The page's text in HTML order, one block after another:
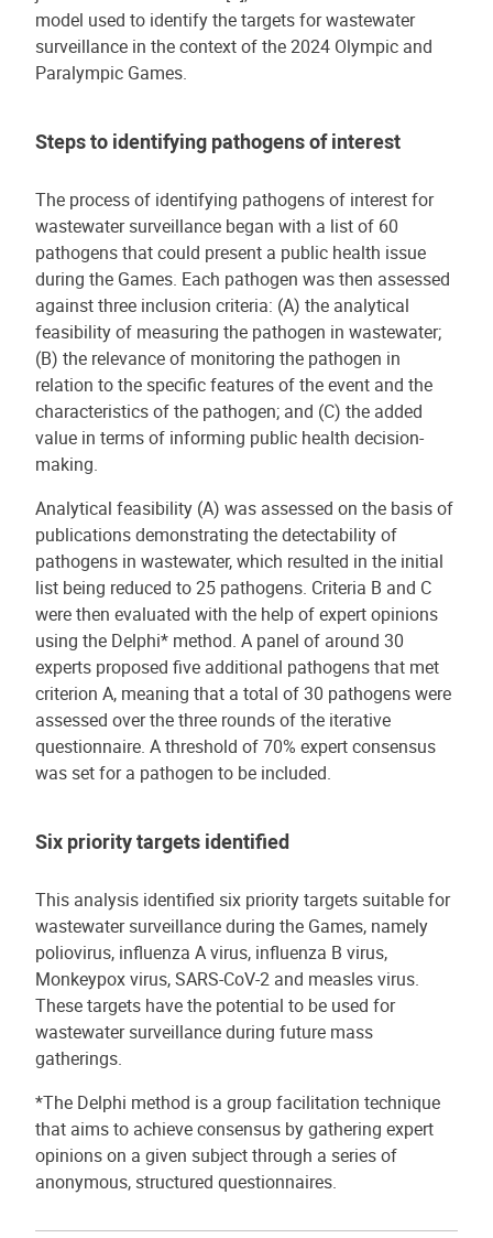
model used to identify the targets for wastewater
surveillance in the context of the 2024 Olympic and
Paralympic Games.
Steps to identifying pathogens of interest
The process of identifying pathogens of interest for
wastewater surveillance began with a list of 60
pathogens that could present a public health issue
during the Games. Each pathogen was then assessed
against three inclusion criteria: (A) the analytical
feasibility of measuring the pathogen in wastewater;
(B) the relevance of monitoring the pathogen in
relation to the specific features of the event and the
characteristics of the pathogen; and (C) the added
value in terms of informing public health decision-
making.
Analytical feasibility (A) was assessed on the basis of
publications demonstrating the detectability of
pathogens in wastewater, which resulted in the initial
list being reduced to 25 pathogens. Criteria B and C
were then evaluated with the help of expert opinions
using the Delphi* method. A panel of around 30
experts proposed five additional pathogens that met
criterion A, meaning that a total of 30 pathogens were
assessed over the three rounds of the iterative
questionnaire. A threshold of 70% expert consensus
was set for a pathogen to be included.
Six priority targets identified
This analysis identified six priority targets suitable for
wastewater surveillance during the Games, namely
poliovirus, influenza A virus, influenza B virus,
Monkeypox virus, SARS-CoV-2 and measles virus.
These targets have the potential to be used for
wastewater surveillance during future mass
gatherings.
*The Delphi method is a group facilitation technique
that aims to achieve consensus by gathering expert
opinions on a given subject through a series of
anonymous, structured questionnaires.